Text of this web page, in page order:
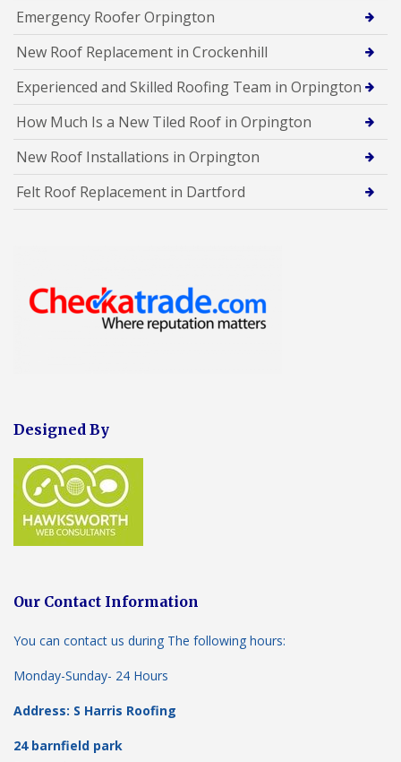
Emergency Roofer Orpington
New Roof Replacement in Crockenhill
Experienced and Skilled Roofing Team in Orpington
How Much Is a New Tiled Roof in Orpington
New Roof Installations in Orpington
Felt Roof Replacement in Dartford
Designed By
Our Contact Information
You can contact us during The following hours:
Monday-Sunday- 24 Hours
Address: S Harris Roofing
24 barnfield park